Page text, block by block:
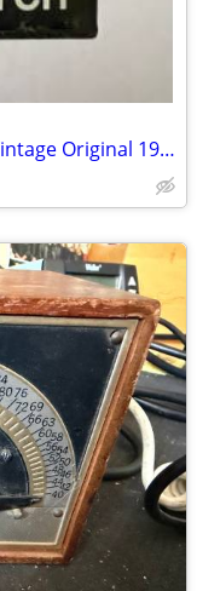
Morley RFS-M Remote Foot Switch Vintage Original 1980's